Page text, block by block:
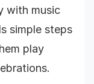
with music
simple steps
play